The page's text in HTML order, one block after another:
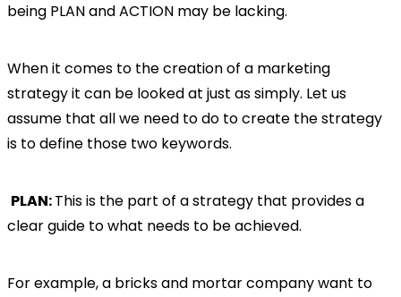
being PLAN and ACTION may be lacking.
When it comes to the creation of a marketing
strategy it can be looked at just as simply. Let us
assume that all we need to do to create the strategy
is to define those two keywords.
PLAN:This is the part of a strategy that provides a
clear guide to what needs to be achieved.
For example, a bricks and mortar company want to